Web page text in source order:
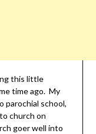
this little
time ago. My
parochial school,
church on
goer well into